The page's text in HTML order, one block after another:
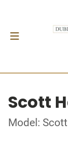
Scott
Model: